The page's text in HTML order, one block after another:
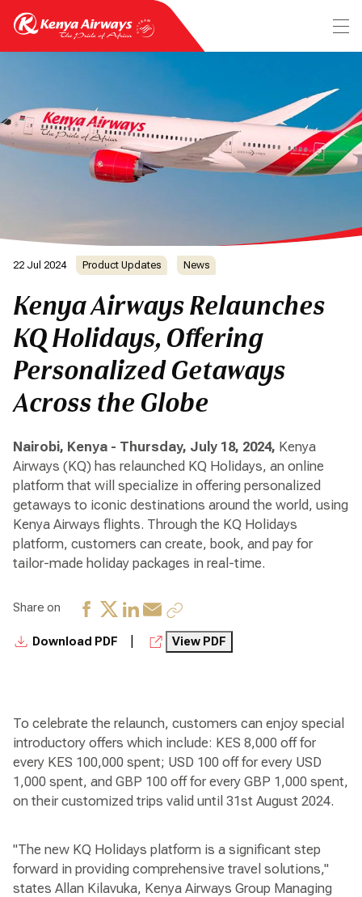
22 Jul 2024 Product Updates News
Kenya Airways Relaunches
KQ Holidays, Offering
Personalized Getaways
Across the Globe
Nairobi, Kenya - Thursday, July 18, 2024, Kenya
Airways (KQ) has relaunched KQ Holidays, an online
platform that will specialize in offering personalized
getaways to iconic destinations around the world, using
Kenya Airways flights. Through the KQ Holidays
platform, customers can create, book, and pay for
tailor-made holiday packages in real-time.
Share on
Download PDF View PDF
To celebrate the relaunch, customers can enjoy special
introductory offers which include: KES 8,000 off for
every KES 100,000 spent; USD 100 off for every USD
1,000 spent, and GBP 100 off for every GBP 1,000 spent,
on their customized trips valid until 31st August 2024.
"The new KQ Holidays platform is a significant step
forward in providing comprehensive travel solutions,"
states Allan Kilavuka, Kenya Airways Group Managing